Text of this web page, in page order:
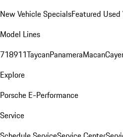
New Vehicle SpecialsFeatured Used
Model Lines
718911TaycanPanameraMacan
Explore
Porsche E-Performance
Service